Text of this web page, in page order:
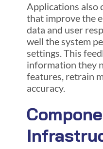
Applications also
that improve the
data and user
well the system
settings. This
information they
features, retrain
accuracy.